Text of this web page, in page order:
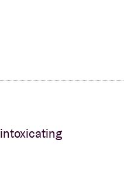
intoxicating